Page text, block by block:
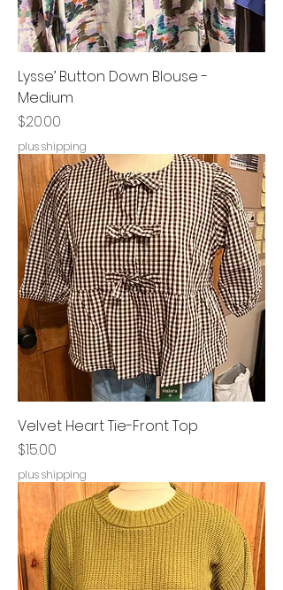
Lysse’ Button Down Blouse -
Medium
Price
$20.00
plus shipping
Velvet Heart Tie-Front Top
Price
$15.00
plus shipping